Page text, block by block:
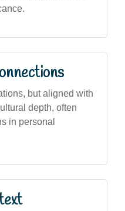
but aligned with
depth, often
in personal